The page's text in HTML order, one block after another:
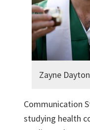
Zayne Dayton
Communication
studying health